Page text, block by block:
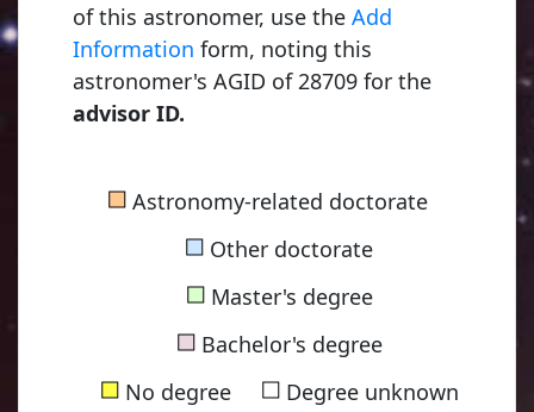
of this astronomer, use the Add
Information form, noting this
astronomer's AGID of 28709 for the
advisor ID.
■Astronomy-related doctorate
■ Other doctorate
■Master's degree
■Bachelor's degree
■No degree ■Degree unknown
Sciama, Dennis William Siahou
1953, University of Cambridge